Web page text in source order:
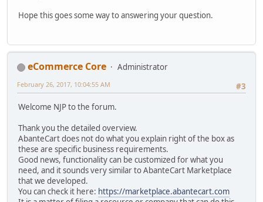
Hope this goes some way to answering your question.
eCommerce Core
Administrator
#3
February 26, 2017, 10:04:55 AM
Welcome NJP to the forum.
Thank you the detailed overview.
AbanteCart does not do what you explain right of the box as
these are specific business requirements.
Good news, functionality can be customized for what you
need, and it sounds very similar to AbanteCart Marketplace
that we developed.
You can check it here: https://marketplace.abantecart.com